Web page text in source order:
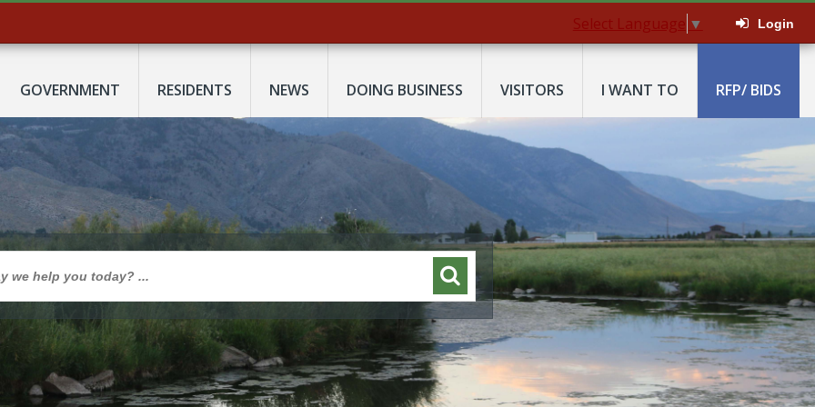
Select Language ▼ Login
GOVERNMENT RESIDENTS NEWS DOING BUSINESS VISITORS I WANT TO RFP/ BIDS